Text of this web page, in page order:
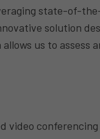
state-of-
solution
us to assess
video